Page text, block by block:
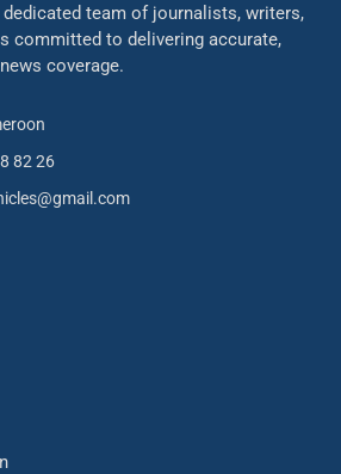
dedicated team of journalists, writers,
committed to delivering accurate,
coverage.
82 26